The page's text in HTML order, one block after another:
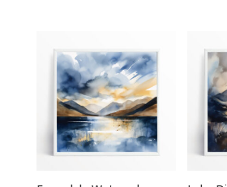
through
£294.00